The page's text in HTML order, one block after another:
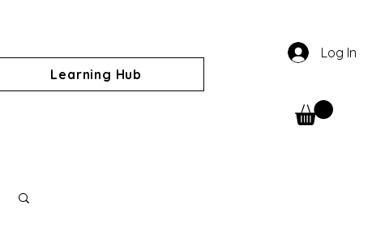
Log In
Learning Hub